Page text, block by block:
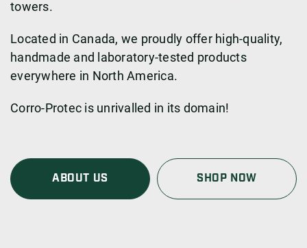
towers.
Located in Canada, we proudly offer high-quality,
handmade and laboratory-tested products
everywhere in North America.
Corro-Protec is unrivalled in its domain!
ABOUT US SHOP NOW